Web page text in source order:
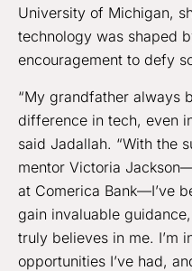
University of Michigan,
technology was shaped
encouragement to defy
“My grandfather always
difference in tech, even
said Jadallah. “With the
mentor Victoria
at Comerica Bank—I’ve
gain invaluable
truly believes in me. I’m
opportunities I’ve had,